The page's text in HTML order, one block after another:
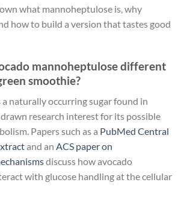
what mannoheptulose is, why
how to build a version that tastes good
mannoheptulose different
smoothie?
naturally occurring sugar found in
research interest for its possible
Papers such as a PubMed Central
and an ACS paper on
discuss how avocado
with glucose handling at the cellular